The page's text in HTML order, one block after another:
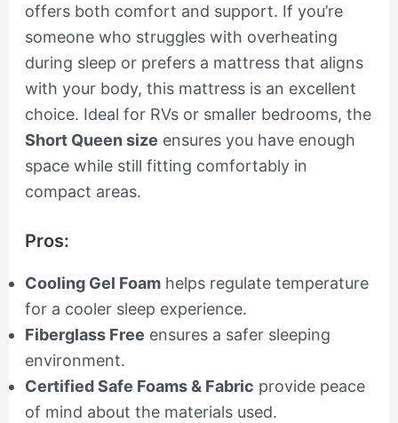
offers both comfort and support. If you’re
someone who struggles with overheating
during sleep or prefers a mattress that aligns
with your body, this mattress is an excellent
choice. Ideal for RVs or smaller bedrooms, the
Short Queen size ensures you have enough
space while still fitting comfortably in
compact areas.
Pros:
Cooling Gel Foamhelps regulate temperature
for a cooler sleep experience.
Fiberglass Free ensures a safer sleeping
environment.
Certified Safe Foams & Fabric provide peace
of mind about the materials used.